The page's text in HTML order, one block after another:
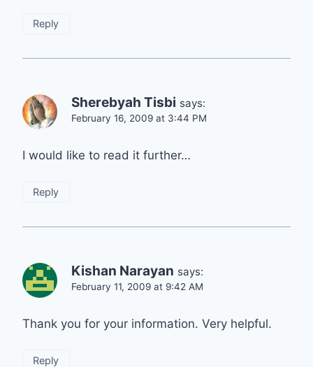
Reply
Sherebyah Tisbi says:
February 16, 2009 at 3:44 PM
I would like to read it further…
Reply
Kishan Narayan says:
February 11, 2009 at 9:42 AM
Thank you for your information. Very helpful.
Reply